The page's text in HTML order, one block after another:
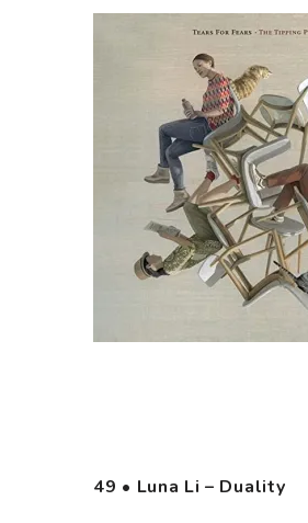
49 • Luna Li – Duality